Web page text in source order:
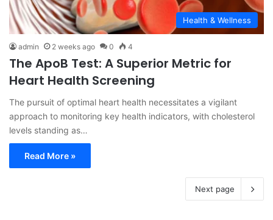
Health & Wellness
admin 2 weeks ago 0 4
The ApoB Test: A Superior Metric for
Heart Health Screening
The pursuit of optimal heart health necessitates a vigilant
approach to monitoring key health indicators, with cholesterol
levels standing as…
Read More »
Next page